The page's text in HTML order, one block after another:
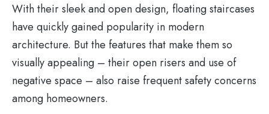
With their sleek and open design, floating staircases
have quickly gained popularity in modern
architecture. But the features that make them so
visually appealing – their open risers and use of
negative space – also raise frequent safety concerns
among homeowners.